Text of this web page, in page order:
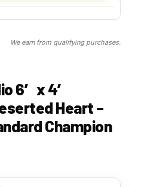
We earn from qualifying purchases.
6′ x 4′
Heart –
Champion